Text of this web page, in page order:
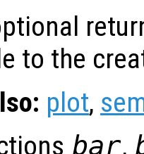
to the
plot,
bar,